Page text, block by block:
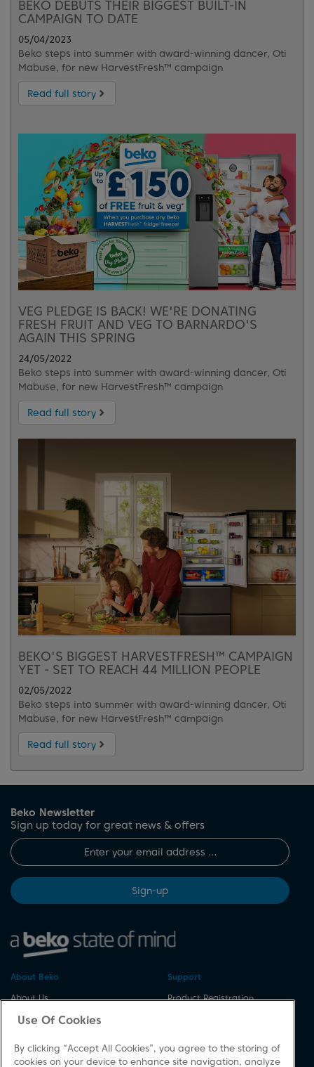
BEKO DEBUTS THEIR BIGGEST BUILT-IN
CAMPAIGN TO DATE
05/04/2023
Beko steps into summer with award-winning dancer, Oti
Mabuse, for new HarvestFresh™ campaign
Read full story
VEG PLEDGE IS BACK! WE'RE DONATING
FRESH FRUIT AND VEG TO BARNARDO'S
AGAIN THIS SPRING
24/05/2022
Beko steps into summer with award-winning dancer, Oti
Mabuse, for new HarvestFresh™ campaign
Read full story
BEKO'S BIGGEST HARVESTFRESH™ CAMPAIGN
YET - SET TO REACH 44 MILLION PEOPLE
02/05/2022
Beko steps into summer with award-winning dancer, Oti
Mabuse, for new HarvestFresh™ campaign
Read full story
Beko Newsletter
Sign up today for great news & offers
Sign-up
About Beko
About Us
Corporate Site
Vulnerability Disclosure
Support
Product Registration
Spares & Accessories
Use Of Cookies
By clicking “Accept All Cookies”, you agree to the storing of
cookies on your device to enhance site navigation, analyze